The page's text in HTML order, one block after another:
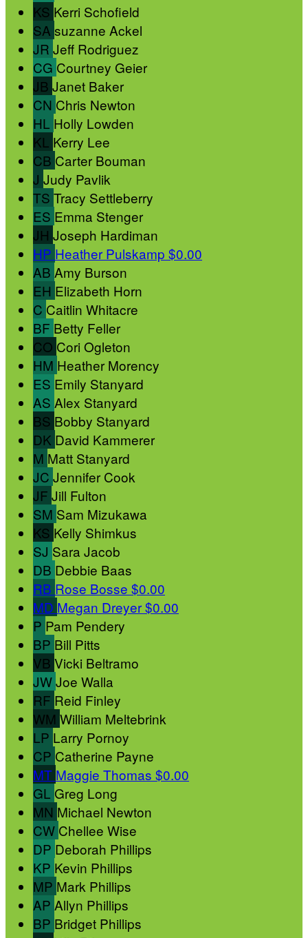
KS Kerri Schofield
SA suzanne Ackel
JR Jeff Rodriguez
CG Courtney Geier
JB Janet Baker
CN Chris Newton
HL Holly Lowden
KL Kerry Lee
CB Carter Bouman
J Judy Pavlik
TS Tracy Settleberry
ES Emma Stenger
JH Joseph Hardiman
HP Heather Pulskamp $0.00
AB Amy Burson
EH Elizabeth Horn
C Caitlin Whitacre
BF Betty Feller
CO Cori Ogleton
HM Heather Morency
ES Emily Stanyard
AS Alex Stanyard
BS Bobby Stanyard
DK David Kammerer
M Matt Stanyard
JC Jennifer Cook
JF Jill Fulton
SM Sam Mizukawa
KS Kelly Shimkus
SJ Sara Jacob
DB Debbie Baas
RB Rose Bosse $0.00
MD Megan Dreyer$0.00
P Pam Pendery
BP Bill Pitts
VB Vicki Beltramo
JWJoe Walla
RF Reid Finley
WM William Meltebrink
LP Larry Pornoy
CP Catherine Payne
MT Maggie Thomas $0.00
GL Greg Long
MN Michael Newton
CW Chellee Wise
DP Deborah Phillips
KP Kevin Phillips
MP Mark Phillips
AP Allyn Phillips
BP Bridget Phillips